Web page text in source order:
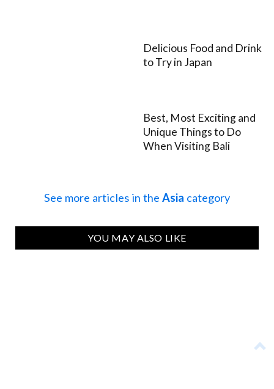
Delicious Food and Drink
to Try in Japan
Best, Most Exciting and
Unique Things to Do
When Visiting Bali
See more articles in the Asia category
YOU MAY ALSO LIKE